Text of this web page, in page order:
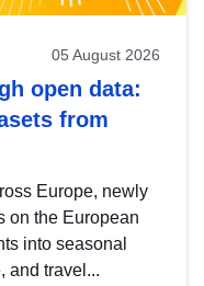
05 August 2026
open data:
from
Europe, newly
on the European
into seasonal
and travel...